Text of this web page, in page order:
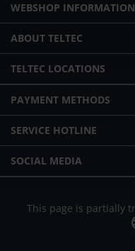
WEBSHOP INFORMATION
ABOUT TELTEC
TELTEC LOCATIONS
PAYMENT METHODS
SERVICE HOTLINE
SOCIAL MEDIA
This page is partially